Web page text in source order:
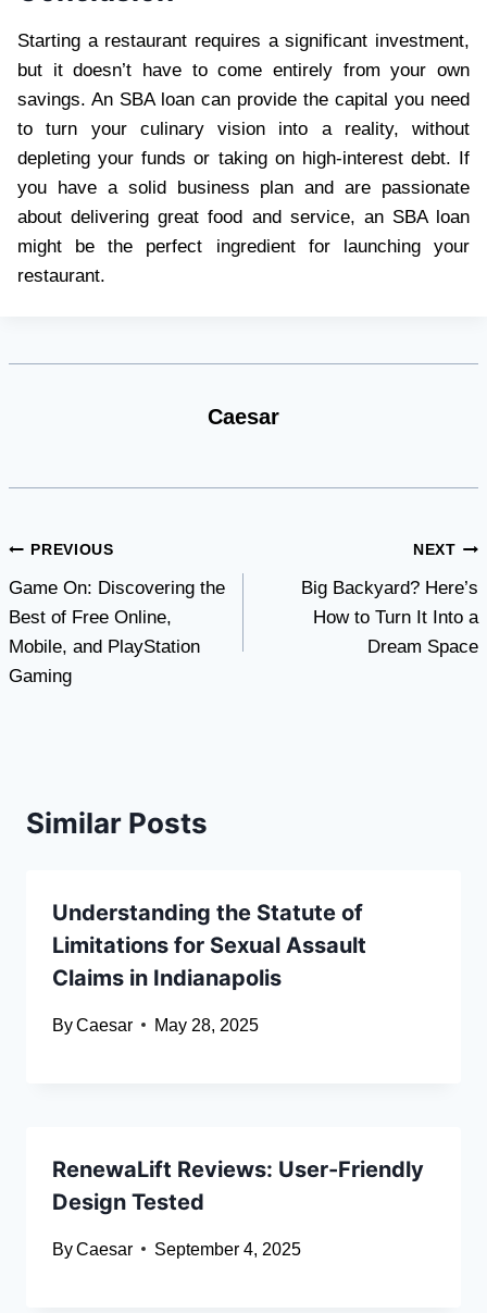
Starting a restaurant requires a significant investment,
but it doesn’t have to come entirely from your own
savings. An SBA loan can provide the capital you need
to turn your culinary vision into a reality, without
depleting your funds or taking on high-interest debt. If
you have a solid business plan and are passionate
about delivering great food and service, an SBA loan
might be the perfect ingredient for launching your
restaurant.
Caesar
Post
navigation
PREVIOUS
Game On: Discovering the
Best of Free Online,
Mobile, and PlayStation
Gaming
NEXT
Big Backyard? Here’s
How to Turn It Into a
Dream Space
Similar Posts
Understanding the Statute of
Limitations for Sexual Assault
Claims in Indianapolis
ByCaesar May 28, 2025
RenewaLift Reviews: User-Friendly
Design Tested
ByCaesar September 4, 2025